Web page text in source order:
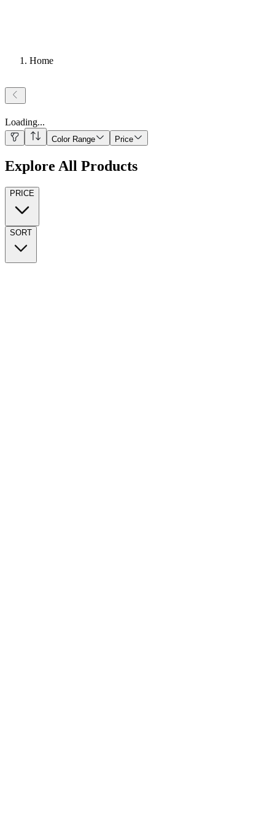
Home
Loading...
Color Range Price
Explore All Products
PRICE
SORT